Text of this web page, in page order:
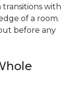
with
of a room.
before any